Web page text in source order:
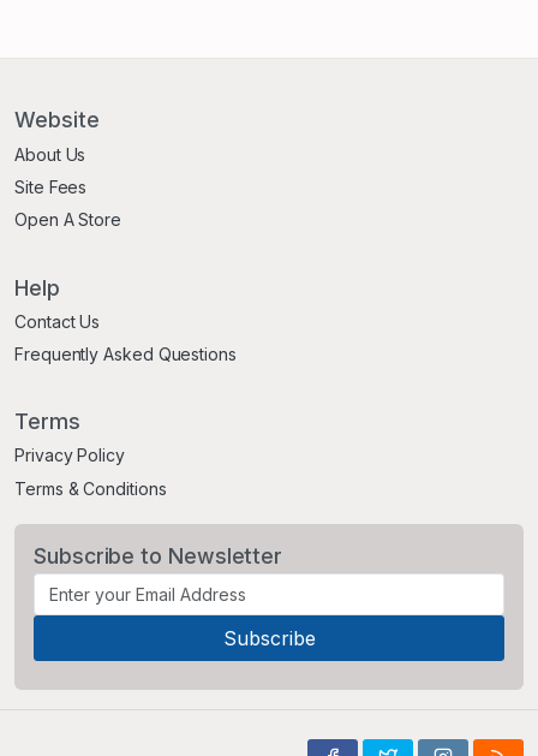
Website
About Us
Site Fees
Open A Store
Help
Contact Us
Frequently Asked Questions
Terms
Privacy Policy
Terms & Conditions
Subscribe to Newsletter